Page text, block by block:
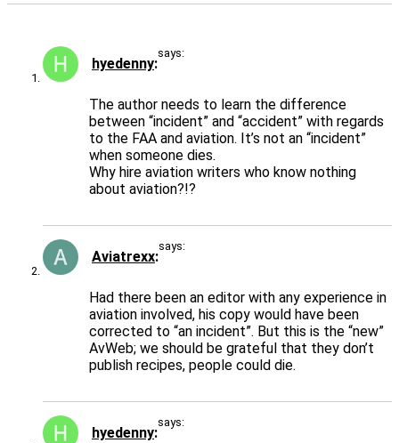
hyedenny
says:
The author needs to learn the difference
between “incident” and “accident” with regards
to the FAA and aviation. It’s not an “incident”
when someone dies.
Why hire aviation writers who know nothing
about aviation?!?
Aviatrexx
says:
Had there been an editor with any experience in
aviation involved, his copy would have been
corrected to “an incident”. But this is the “new”
AvWeb; we should be grateful that they don’t
publish recipes, people could die.
hyedenny
says: